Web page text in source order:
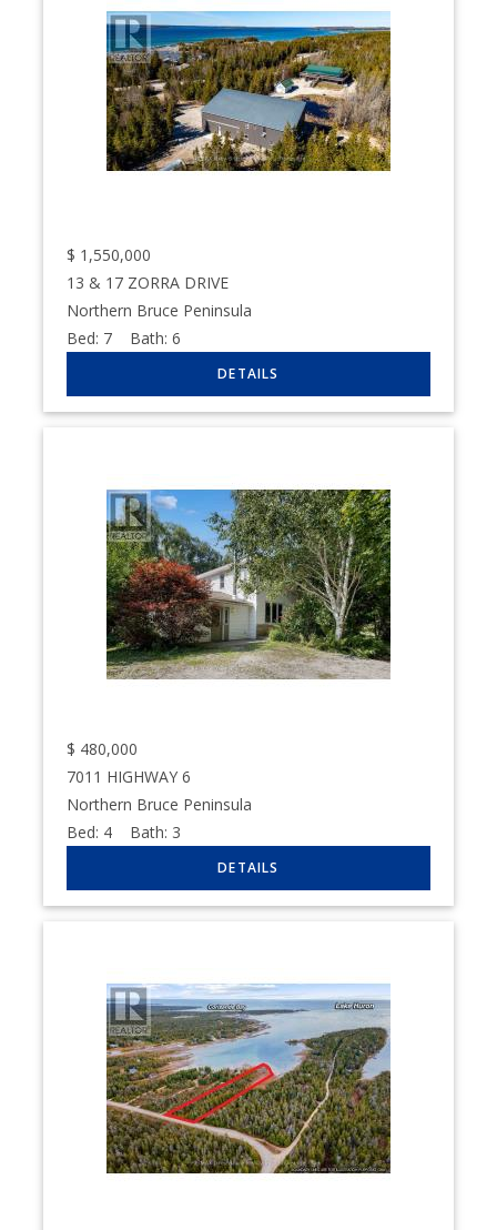
$ 1,550,000
13 & 17 ZORRA DRIVE
Northern Bruce Peninsula
Bed: 7 Bath:6
$ 480,000
7011 HIGHWAY 6
Northern Bruce Peninsula
Bed: 4 Bath: 3